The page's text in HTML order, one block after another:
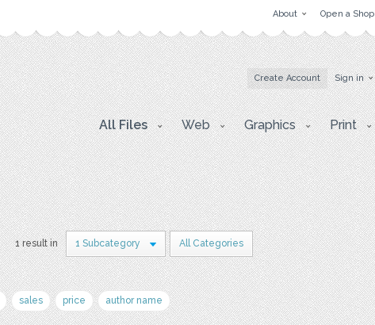
About Open a Shop
Create Account Sign in
All Files Web Graphics Print
1 result in 1 Subcategory All Categories
sales price author name